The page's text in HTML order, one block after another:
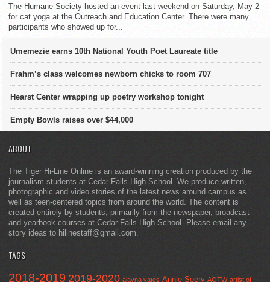
The Humane Society hosted an event last weekend on Saturday, May 2
for cat yoga at the Outreach and Education Center. There were many
participants who showed up for...
Umemezie earns 10th National Youth Poet Laureate title
Frahm’s class welcomes newborn chicks to room 707
Hearst Center wrapping up poetry workshop tonight
Empty Bowls raises over $44,000
ABOUT
The Tiger Hi-Line Online is an award-winning creation produced by the
journalism students at Cedar Falls High School. We produce written,
photographic and video stories of the latest news around campus as
well as teen-centered topics from around the world. The content is
created entirely by students, primarily from the newspaper, broadcast
and yearbook courses at Cedar Falls High School. Please email any
story ideas to hilinestaff@gmail.com.
TAGS
2018-2019 2019-2020 alayna yates Annie Seery AOTW artist of